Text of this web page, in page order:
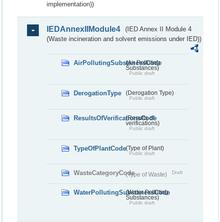
implementation))
IEDAnnexIIModule4
(IED Annex II Module 4
(Waste incineration and solvent emissions under IED))
AirPollutingSubstancesCode
(Air Polluting
Substances)
Public draft
DerogationType (Derogation Type)
Public draft
ResultsOfVerificationsCode
(Results of
verifications)
Public draft
TypeOfPlantCode(Type of Plant)
Public draft
WasteCategoryCode(Type of Waste) Draft
WaterPollutingSubstancesCode
(Water Polluting
Substances)
Public draft